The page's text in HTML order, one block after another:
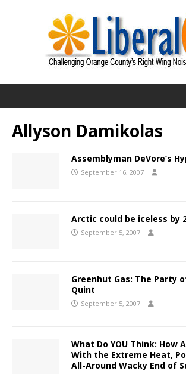
Allyson Damikolas
Assemblyman DeVore’s
September 16, 2007
Arctic could be iceless by
September 5, 2007
Greenhut Gas: The Party
Quint
September 5, 2007
What Do YOU Think: How
With the Extreme Heat,
All-Around Wacky End of